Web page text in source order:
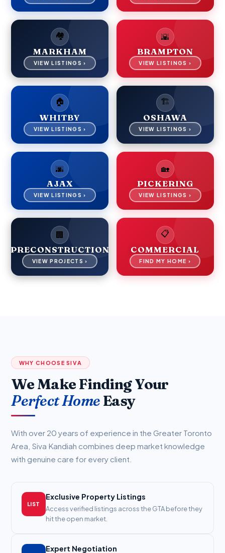
🏘️
MARKHAM
VIEW LISTINGS ›
🌇
BRAMPTON
VIEW LISTINGS ›
🏠
WHITBY
VIEW LISTINGS ›
🏗️
OSHAWA
VIEW LISTINGS ›
🌆
AJAX
VIEW LISTINGS ›
🏡
PICKERING
VIEW LISTINGS ›
🏢
PRECONSTRUCTION
VIEW PROJECTS ›
📋
COMMERCIAL
FIND MY HOME ›
WHY CHOOSE SIVA
We Make Finding Your
Perfect Home Easy
With over 20 years of experience in the Greater Toronto
Area, Siva Kandiah combines deep market knowledge
with genuine care for every client.
LIST
Exclusive Property Listings
Access verified listings across the GTA before they
hit the open market.
Expert Negotiation